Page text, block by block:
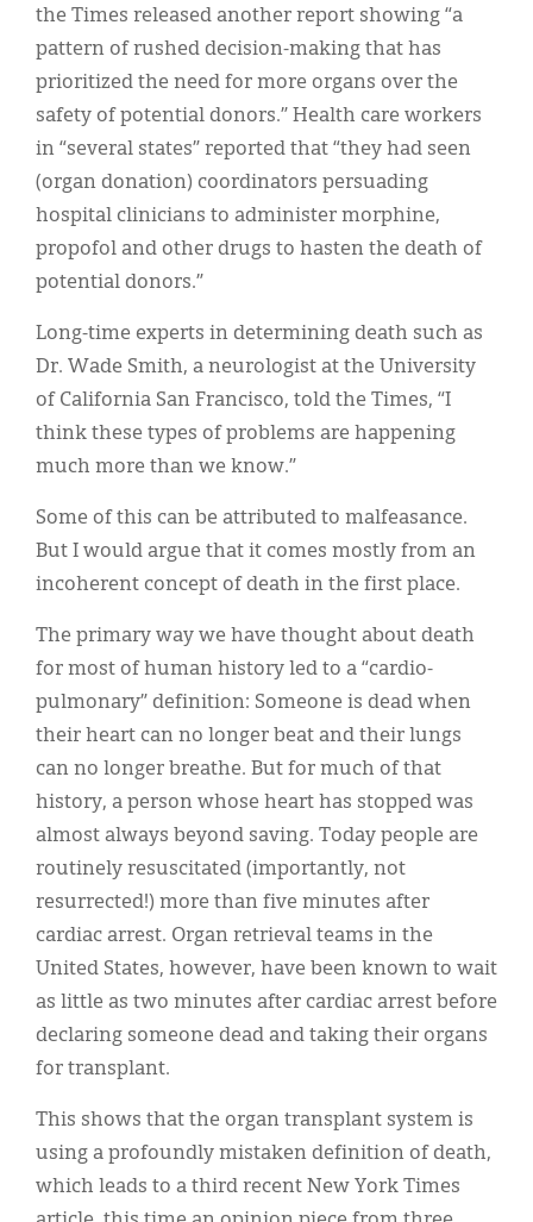
the Times released another report showing “a
pattern of rushed decision-making that has
prioritized the need for more organs over the
safety of potential donors.” Health care workers
in “several states” reported that “they had seen
(organ donation) coordinators persuading
hospital clinicians to administer morphine,
propofol and other drugs to hasten the death of
potential donors.”
Long-time experts in determining death such as
Dr. Wade Smith, a neurologist at the University
of California San Francisco, told the Times, “I
think these types of problems are happening
much more than we know.”
Some of this can be attributed to malfeasance.
But I would argue that it comes mostly from an
incoherent concept of death in the first place.
The primary way we have thought about death
for most of human history led to a “cardio-
pulmonary” definition: Someone is dead when
their heart can no longer beat and their lungs
can no longer breathe. But for much of that
history, a person whose heart has stopped was
almost always beyond saving. Today people are
routinely resuscitated (importantly, not
resurrected!) more than five minutes after
cardiac arrest. Organ retrieval teams in the
United States, however, have been known to wait
as little as two minutes after cardiac arrest before
declaring someone dead and taking their organs
for transplant.
This shows that the organ transplant system is
using a profoundly mistaken definition of death,
which leads to a third recent New York Times